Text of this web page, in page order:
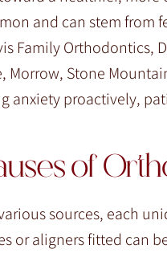
and can stem
Family Orthodontics,
Stone
anxiety proactively,
of
sources, each
or aligners fitted